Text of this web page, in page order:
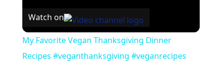
Watch on
My Favorite Vegan Thanksgiving Dinner
Recipes #veganthanksgiving #veganrecipes